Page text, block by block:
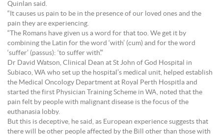
Quinlan said.
“It causes us pain to be in the presence of our loved ones and the
pain they are experiencing.
“The Romans have given us a word for that too. We get it by
combining the Latin for the word ‘with’ (cum) and for the word
‘suffer’ (passus): ‘to suffer with’.”
Dr David Watson, Clinical Dean at St John of God Hospital in
Subiaco, WA who set up the hospital’s medical unit, helped establish
the Medical Oncology Department at Royal Perth Hospitla and
started the first Physician Training Scheme in WA, noted that the
pain felt by people with malignant disease is the focus of the
euthanasia lobby.
But this is deceptive, he said, as European experience suggests that
there will be other people affected by the Bill other than those with